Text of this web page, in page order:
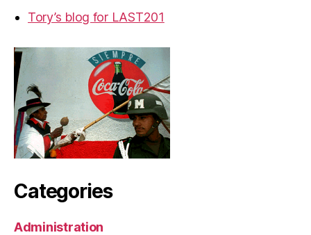
Tory’s blog for LAST201
Categories
Administration